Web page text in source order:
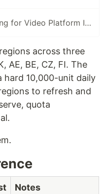
Monitoring and Alerting for Video Platform Infrastructure with Go
across three
AE, BE, CZ, FI. The
hard 10,000-unit daily
to refresh and
quota
Notes